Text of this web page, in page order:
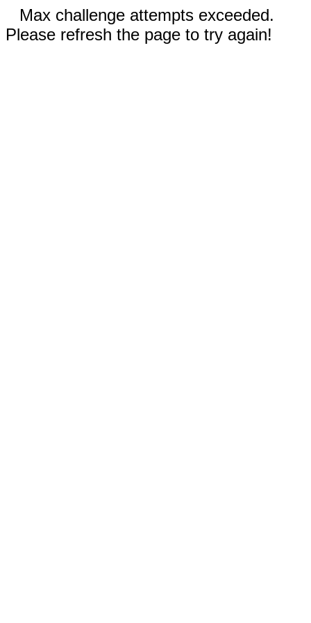
Max challenge attempts exceeded.
Please refresh the page to try again!